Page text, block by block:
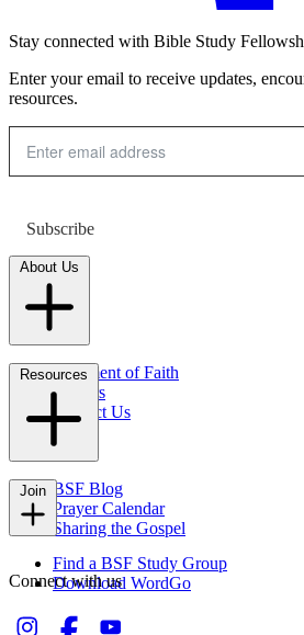
Stay connected with Bible Study
Enter your email to receive updates,
resources.
Subscribe
About Us
Statement of Faith
Careers
Contact Us
Resources
BSF Blog
Prayer Calendar
Sharing the Gospel
Join
Find a BSF Study Group
Download WordGo
Connect with us